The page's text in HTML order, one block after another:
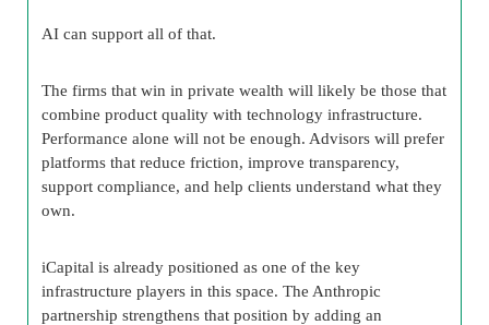
AI can support all of that.
The firms that win in private wealth will likely be those that
combine product quality with technology infrastructure.
Performance alone will not be enough. Advisors will prefer
platforms that reduce friction, improve transparency,
support compliance, and help clients understand what they
own.
iCapital is already positioned as one of the key
infrastructure players in this space. The Anthropic
partnership strengthens that position by adding an